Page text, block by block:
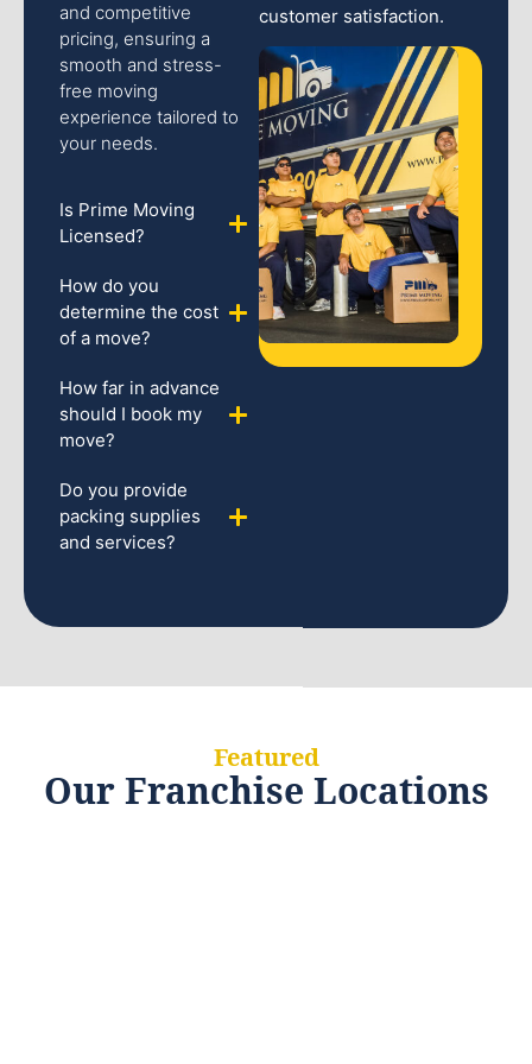
and competitive
pricing, ensuring a
smooth and stress-
free moving
experience tailored to
your needs.
Is Prime Moving
Licensed?
How do you
determine the cost
of a move?
How far in advance
should I book my
move?
Do you provide
packing supplies
and services?
customer satisfaction.
Featured
Our Franchise Locations